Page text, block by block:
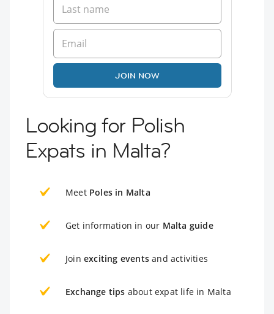
JOIN NOW
Looking for Polish
Expats in Malta?
Meet Poles in Malta
Get information in our Malta guide
Join exciting events and activities
Exchange tips about expat life in Malta